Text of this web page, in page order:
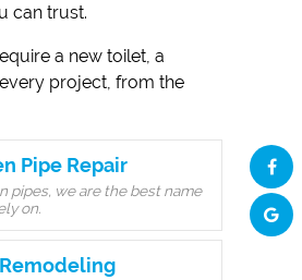
can trust.
a new toilet, a
project, from the
Pipe Repair
pipes, we are the best name
on.